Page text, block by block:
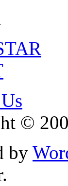
©
by